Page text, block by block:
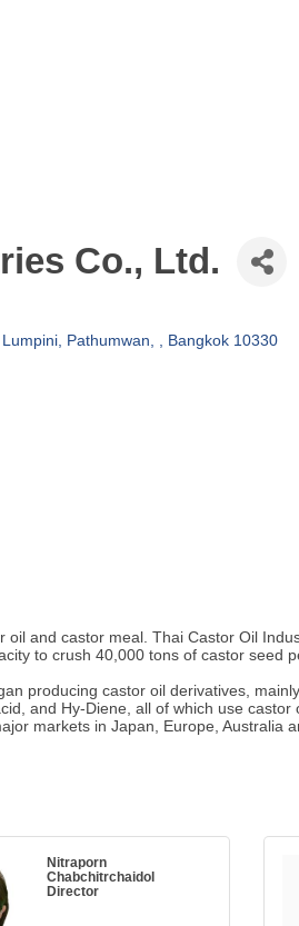
Co., Ltd.
Lumpini, Pathumwan, Bangkok 10330
and castor meal. Thai Castor Oil
to crush 40,000 tons of castor seed
producing castor oil derivatives,
and Hy-Diene, all of which use
markets in Japan, Europe, Australia
Nitraporn
Chabchitrchaidol
Director